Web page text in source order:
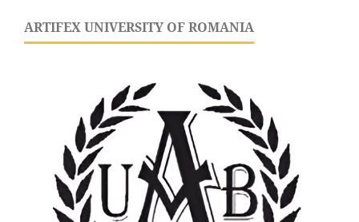
ARTIFEX UNIVERSITY OF ROMANIA